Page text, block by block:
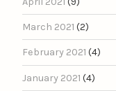
March 2021 (2)
February 2021 (4)
January 2021 (4)